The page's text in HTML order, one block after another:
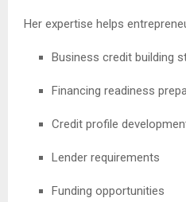
Her expertise helps
Business credit building
Financing readiness
Credit profile
Lender requirements
Funding opportunities